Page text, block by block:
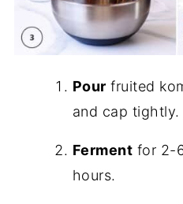
Pour fruited
and cap tightly.
Ferment for 2-
hours.